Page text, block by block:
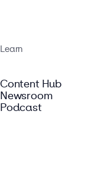
Learn
Content Hub
Newsroom
Podcast